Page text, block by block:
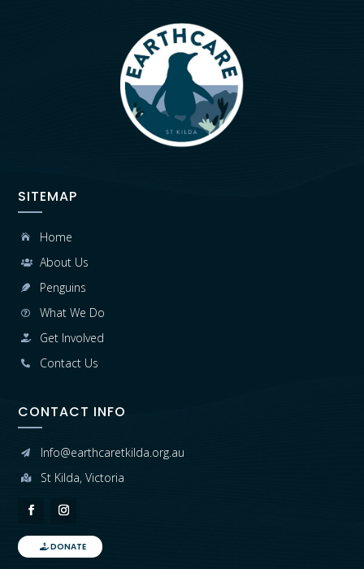
SITEMAP
 Home
 About Us
 Penguins
 What We Do
 Get Involved
 Contact Us
CONTACT INFO
 Info@earthcaretkilda.org.au
 St Kilda, Victoria
DONATE